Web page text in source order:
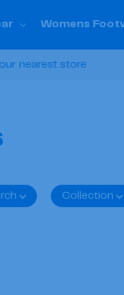
Womens
nearest store
Collection